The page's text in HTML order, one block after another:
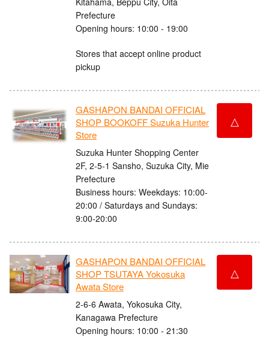
Prefecture
Opening hours: 10:00 - 19:00
Stores that accept online product
pickup
GASHAPON BANDAI OFFICIAL
SHOP BOOKOFF Suzuka Hunter
Store
Suzuka Hunter Shopping Center
2F, 2-5-1 Sansho, Suzuka City, Mie
Prefecture
Business hours: Weekdays: 10:00-
20:00 / Saturdays and Sundays:
9:00-20:00
△
GASHAPON BANDAI OFFICIAL
SHOP TSUTAYA Yokosuka
Awata Store
2-6-6 Awata, Yokosuka City,
Kanagawa Prefecture
Opening hours: 10:00 - 21:30
△